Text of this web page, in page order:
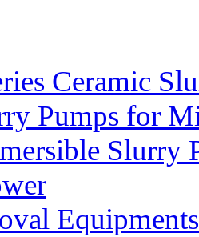
Ceramic
Pumps for
Slurry
Equipments